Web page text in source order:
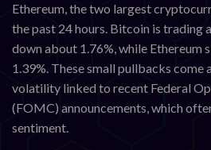
Ethereum, the two largest
the past 24 hours. Bitcoin is trading
down about 1.76%, while Ethereum
1.39%. These small pullbacks
volatility linked to recent Federal
(FOMC) announcements, which
sentiment.